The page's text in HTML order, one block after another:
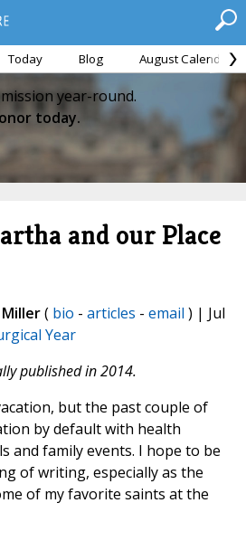
Today Blog August Calendar
year-round.
today.
and our Place
( bio - articles - email ) | Jul
Year
published in 2014.
but the past couple of
by default with health
and family events. I hope to be
of writing, especially as the
of my favorite saints at the